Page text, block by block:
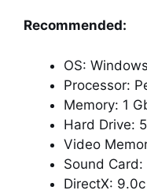
Recommended:
OS:
Processor:
Memory: 1
Hard Drive:
Video
Sound
DirectX: 9.0c